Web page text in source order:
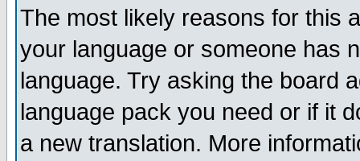
The most likely reasons for this
your language or someone has
language. Try asking the board
language pack you need or if it
a new translation. More